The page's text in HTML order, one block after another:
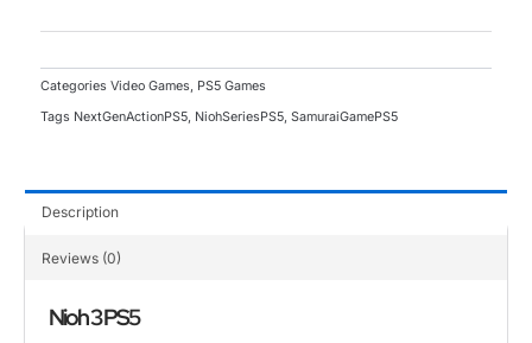
Categories Video Games, PS5 Games
Tags NextGenActionPS5, NiohSeriesPS5, SamuraiGamePS5
Description
Reviews (0)
Nioh 3 PS5